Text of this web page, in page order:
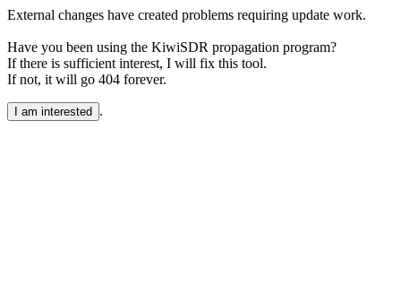
External changes have created problems requiring update work.
Have you been using the KiwiSDR propagation program?
If there is sufficient interest, I will fix this tool.
If not, it will go 404 forever.
I am interested .